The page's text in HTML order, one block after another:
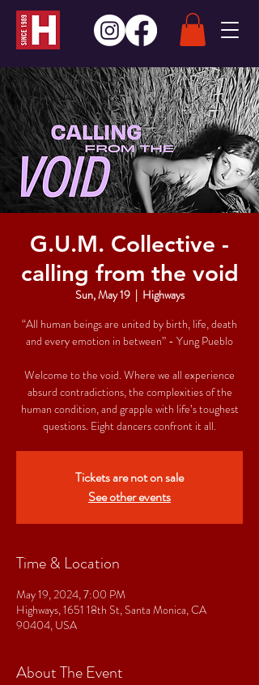
G.U.M. Collective -
calling from the void
Sun, May 19
  |
Highways
“All human beings are united by birth, life, death
and every emotion in between” - Yung Pueblo
Welcome to the void. Where we all experience
absurd contradictions, the complexities of the
human condition, and grapple with life’s toughest
questions. Eight dancers confront it all.
Tickets are not on sale
See other events
Time & Location
May 19, 2024, 7:00 PM
Highways, 1651 18th St, Santa Monica, CA
90404, USA
About The Event